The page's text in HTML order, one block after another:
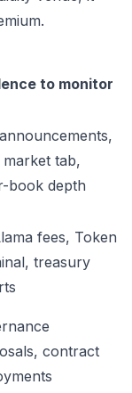
to monitor
market tab,
book depth
fees, Token
treasury
contract